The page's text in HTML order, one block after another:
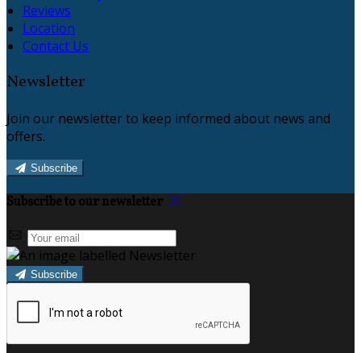
Reviews
Location
Contact Us
Newsletter
Join our newsletter to keep informed about news and
offers.
Subscribe
Subscribe to our newsletter
Subscribe